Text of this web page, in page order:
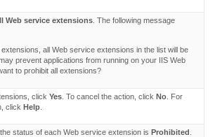
Web service extensions . The following message
extensions, all Web service extensions in the list will be
prevent applications from running on your IIS Web
to prohibit all extensions?
click Yes . To cancel the action, click No . For
click Help
, the status of each Web service extension is Prohibited